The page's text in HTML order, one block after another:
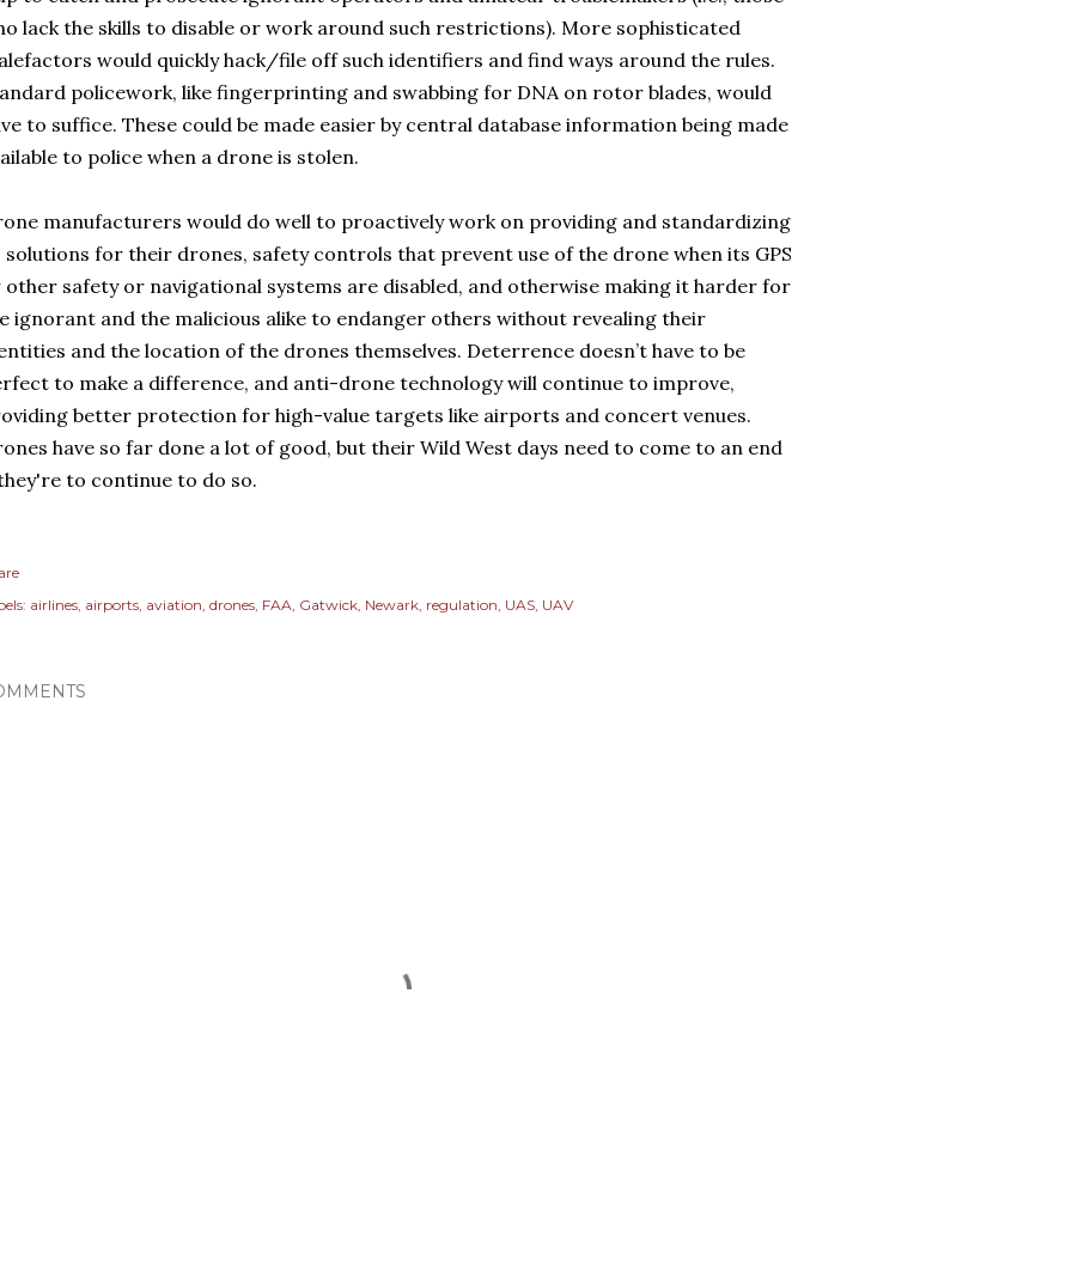
lack the skills to disable or work around such restrictions). More sophisticated
would quickly hack/file off such identifiers and find ways around the rules.
policework, like fingerprinting and swabbing for DNA on rotor blades, would
to suffice. These could be made easier by central database information being made
to police when a drone is stolen.
manufacturers would do well to proactively work on providing and standardizing
solutions for their drones, safety controls that prevent use of the drone when its GPS
other safety or navigational systems are disabled, and otherwise making it harder for
ignorant and the malicious alike to endanger others without revealing their
and the location of the drones themselves. Deterrence doesn’t have to be
to make a difference, and anti-drone technology will continue to improve,
better protection for high-value targets like airports and concert venues.
have so far done a lot of good, but their Wild West days need to come to an end
to continue to do so.
airlines airports aviation drones FAA Gatwick Newark regulation UAS UAV